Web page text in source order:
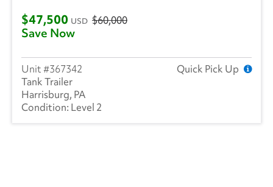
$47,500 USD $60,000
Save Now
367342
Quick Pick Up
Tank Trailer
Harrisburg, PA
Level 2